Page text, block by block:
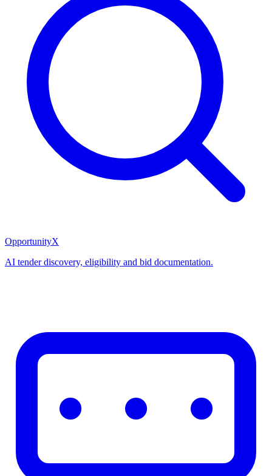
OpportunityX
AI tender discovery, eligibility and bid documentation.